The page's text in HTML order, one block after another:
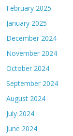
February 2025
January 2025
December 2024
November 2024
October 2024
September 2024
August 2024
July 2024
June 2024